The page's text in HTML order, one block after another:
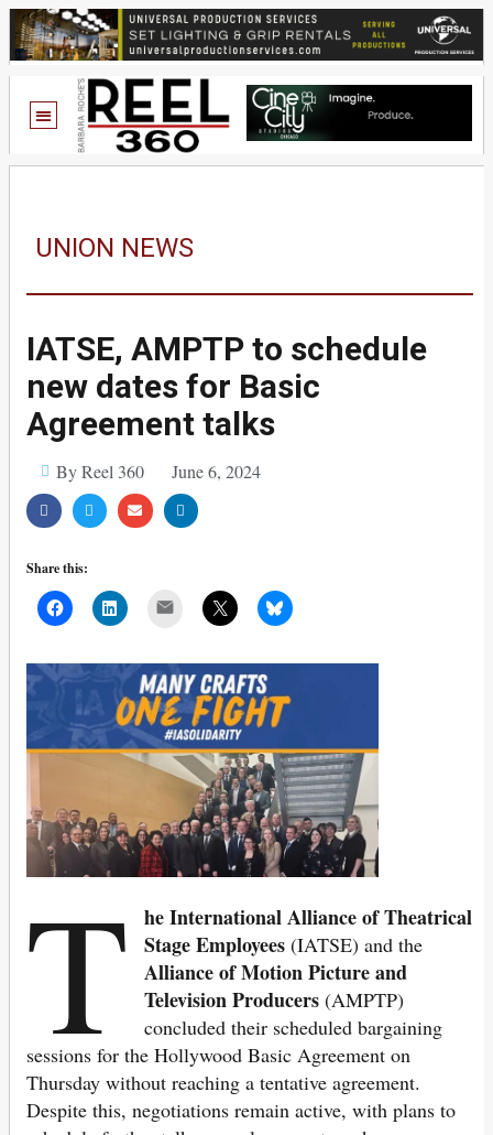
UNION NEWS
IATSE, AMPTP to schedule
new dates for Basic
Agreement talks
By Reel 360 June 6, 2024
Share this:
T
he International Alliance of Theatrical
Stage Employees (IATSE) and the
Alliance of Motion Picture and
Television Producers (AMPTP)
concluded their scheduled bargaining
sessions for the Hollywood Basic Agreement on
Thursday without reaching a tentative agreement.
Despite this, negotiations remain active, with plans to